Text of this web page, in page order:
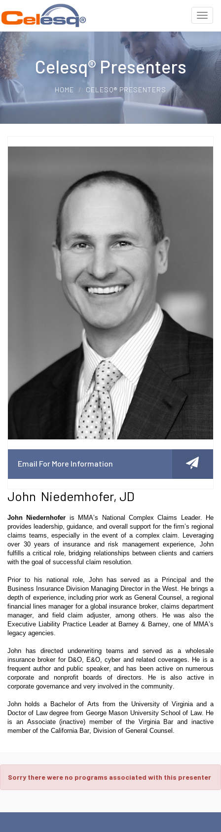
Celesq® Presenters
HOME CELESQ® PRESENTERS
Email For More Information
John Niedemhofer, JD
John Niedernhofer is MMA’s National Complex Claims Leader. He
provides leadership, guidance, and overall support for the firm’s regional
claims teams, especially in the event of a complex claim. Leveraging
over 30 years of insurance and risk management experience, John
fulfills a critical role, bridging relationships between clients and carriers
with the goal of successful claim resolution.
Prior to his national role, John has served as a Principal and the
Business Insurance Division Managing Director in the West. He brings a
depth of experience, including prior work as General Counsel, a regional
financial lines manager for a global insurance broker, claims department
manager, and field claim adjuster, among others. He was also the
Executive Liability Practice Leader at Barney & Barney, one of MMA’s
legacy agencies.
John has directed underwriting teams and served as a wholesale
insurance broker for D&O, E&O, cyber and related coverages. He is a
frequent author and public speaker, and has been active on numerous
corporate and nonprofit boards of directors. He is also active in
corporate governance and very involved in the community.
John holds a Bachelor of Arts from the University of Virginia and a
Doctor of Law degree from George Mason University School of Law. He
is an Associate (inactive) member of the Virginia Bar and inactive
member of the California Bar, Division of General Counsel.
Sorry there were no programs associated with this presenter